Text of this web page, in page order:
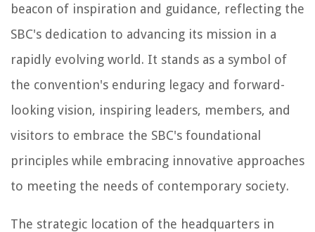
beacon of inspiration and guidance, reflecting the
SBC's dedication to advancing its mission in a
rapidly evolving world. It stands as a symbol of
the convention's enduring legacy and forward-
looking vision, inspiring leaders, members, and
visitors to embrace the SBC's foundational
principles while embracing innovative approaches
to meeting the needs of contemporary society.
The strategic location of the headquarters in